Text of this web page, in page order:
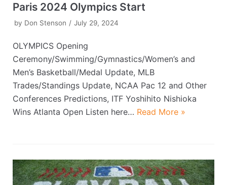
Paris 2024 Olympics Start
by Don Stenson July 29, 2024
OLYMPICS Opening
Ceremony/Swimming/Gymnastics/Women’s and
Men’s Basketball/Medal Update, MLB
Trades/Standings Update, NCAA Pac 12 and Other
Conferences Predictions, ITF Yoshihito Nishioka
Wins Atlanta Open Listen here… Read More »